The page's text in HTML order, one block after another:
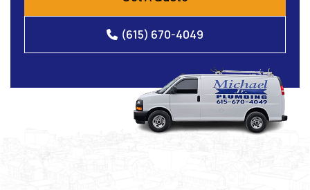
(615) 670-4049